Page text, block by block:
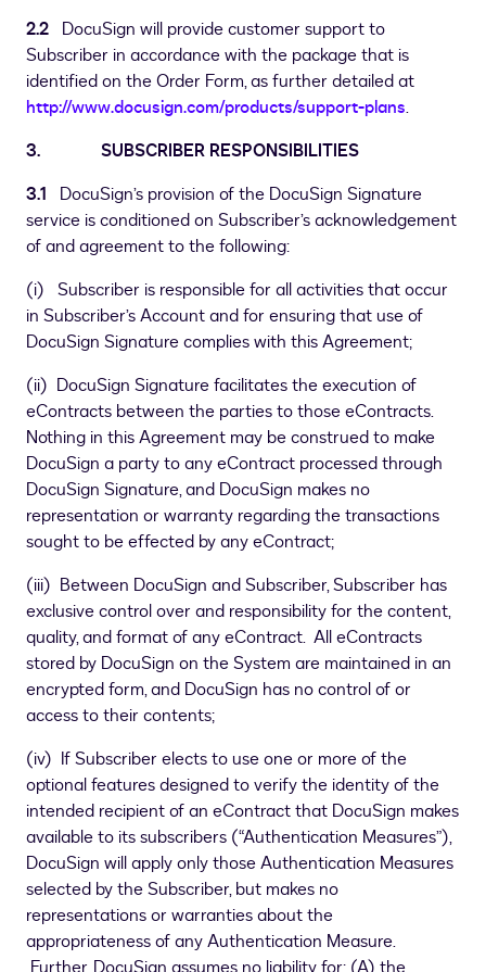
2.2 DocuSign will provide customer support to
Subscriber in accordance with the package that is
identified on the Order Form, as further detailed at
http://www.docusign.com/products/support-plans.
3. SUBSCRIBER RESPONSIBILITIES
3.1 DocuSign’s provision of the DocuSign Signature
service is conditioned on Subscriber’s acknowledgement
of and agreement to the following:
(i) Subscriber is responsible for all activities that occur
in Subscriber’s Account and for ensuring that use of
DocuSign Signature complies with this Agreement;
(ii) DocuSign Signature facilitates the execution of
eContracts between the parties to those eContracts.
Nothing in this Agreement may be construed to make
DocuSign a party to any eContract processed through
DocuSign Signature, and DocuSign makes no
representation or warranty regarding the transactions
sought to be effected by any eContract;
(iii) Between DocuSign and Subscriber, Subscriber has
exclusive control over and responsibility for the content,
quality, and format of any eContract. All eContracts
stored by DocuSign on the System are maintained in an
encrypted form, and DocuSign has no control of or
access to their contents;
(iv) If Subscriber elects to use one or more of the
optional features designed to verify the identity of the
intended recipient of an eContract that DocuSign makes
available to its subscribers (“Authentication Measures”),
DocuSign will apply only those Authentication Measures
selected by the Subscriber, but makes no
representations or warranties about the
appropriateness of any Authentication Measure.